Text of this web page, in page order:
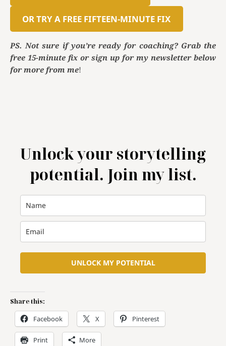
OR TRY A FREE FIFTEEN-MINUTE FIX
PS. Not sure if you’re ready for coaching? Grab the
free 15-minute fix or sign up for my newsletter below
for more from me!
Unlock your storytelling
potential. Join my list.
UNLOCK MY POTENTIAL
Share this:
Facebook X Pinterest
Print More